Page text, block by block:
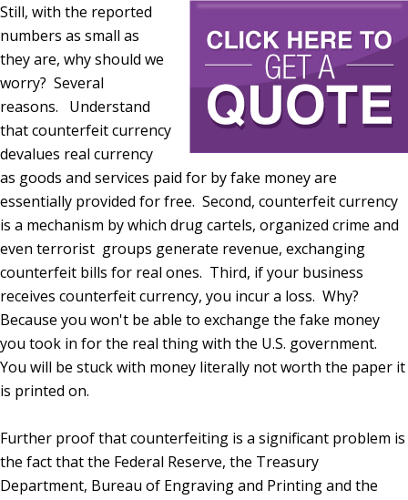
Still, with the reported
numbers as small as
they are, why should we
worry? Several
reasons. Understand
that counterfeit currency
devalues real currency
as goods and services paid for by fake money are
essentially provided for free. Second, counterfeit currency
is a mechanism by which drug cartels, organized crime and
even terrorist groups generate revenue, exchanging
counterfeit bills for real ones. Third, if your business
receives counterfeit currency, you incur a loss. Why?
Because you won't be able to exchange the fake money
you took in for the real thing with the U.S. government.
You will be stuck with money literally not worth the paper it
is printed on.
Further proof that counterfeiting is a significant problem is
the fact that the Federal Reserve, the Treasury
Department, Bureau of Engraving and Printing and the